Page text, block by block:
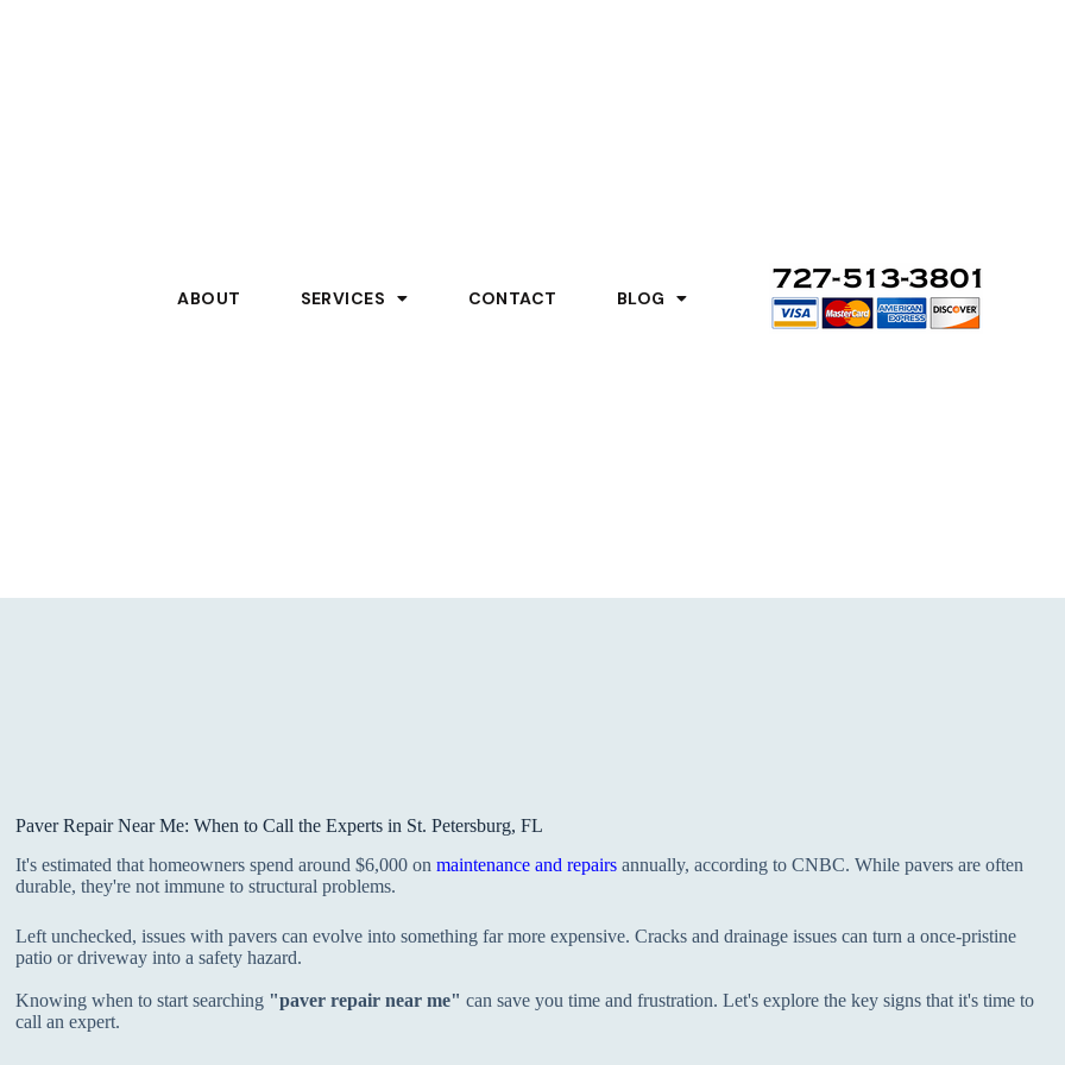
ABOUT SERVICES CONTACT BLOG
Paver Repair Near Me: When to Call the Experts in St. Petersburg, FL
It's estimated that homeowners spend around $6,000 onmaintenance and repairs annually, according to CNBC. While pavers are often
durable, they're not immune to structural problems.
Left unchecked, issues with pavers can evolve into something far more expensive. Cracks and drainage issues can turn a once-pristine
patio or driveway into a safety hazard.
Knowing when to start searching "paver repair near me" can save you time and frustration. Let's explore the key signs that it's time to
call an expert.